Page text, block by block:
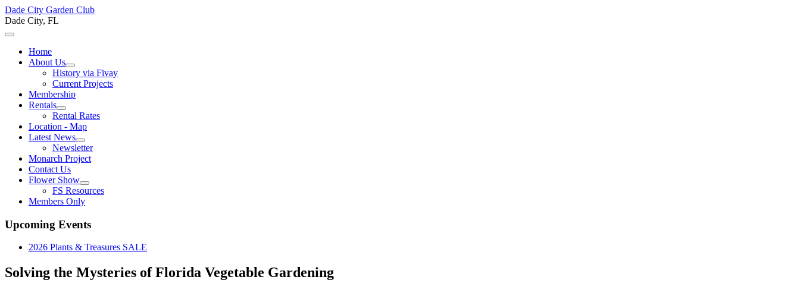
Dade City Garden Club
Dade City, FL
Home
About Us
History via Fivay
Current Projects
Membership
Rentals
Rental Rates
Location - Map
Latest News
Newsletter
Monarch Project
Contact Us
Flower Show
FS Resources
Members Only
Upcoming Events
2026 Plants & Treasures SALE
Solving the Mysteries of Florida Vegetable Gardening